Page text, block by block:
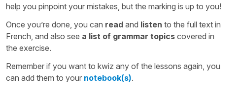
help you pinpoint your mistakes, but the marking is up to you!
Once you’re done, you can readand listen to the full text in
French, and also see a list of grammar topics covered in
the exercise.
Remember if you want to kwiz any of the lessons again, you
can add them to your notebook(s).